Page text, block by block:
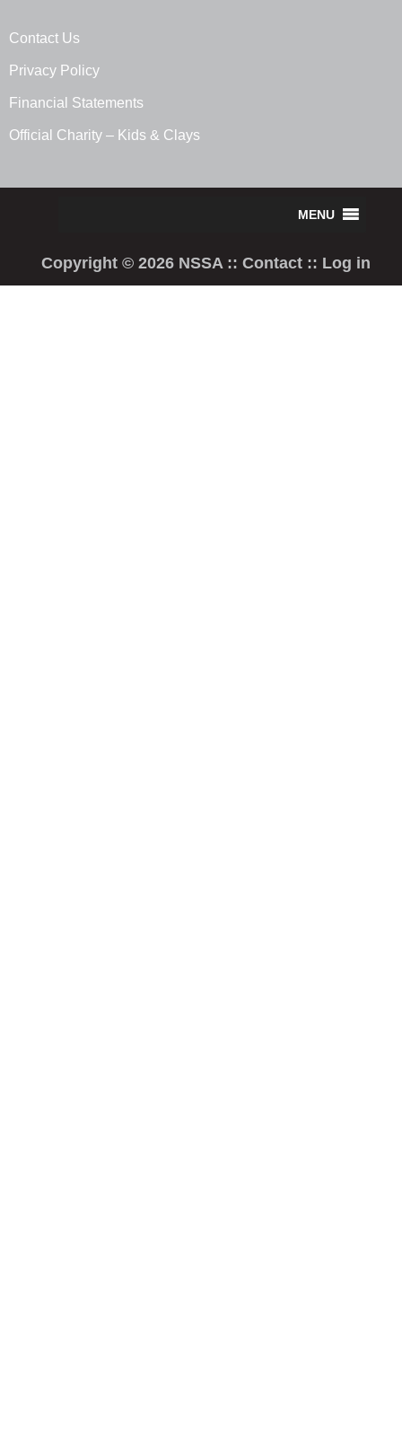
Contact Us
Privacy Policy
Financial Statements
Official Charity – Kids & Clays
Copyright © 2026 NSSA ::Contact :: Log in